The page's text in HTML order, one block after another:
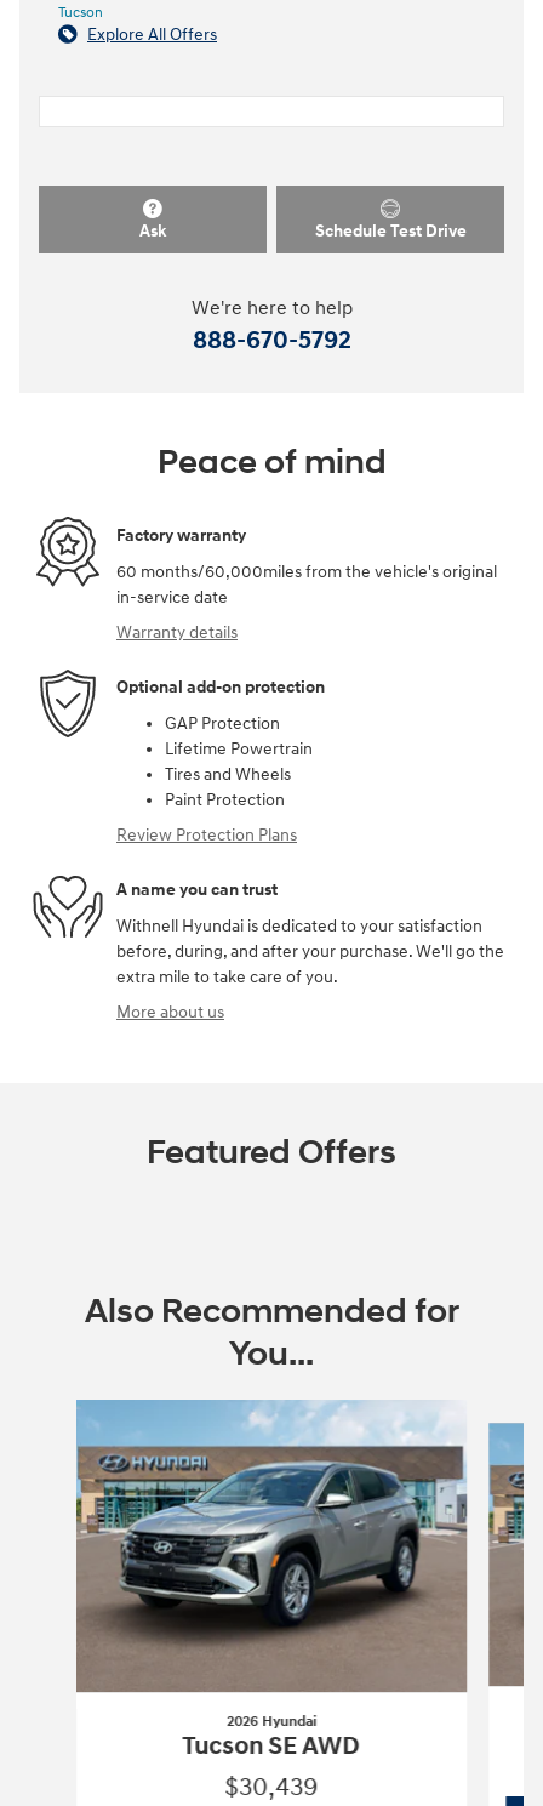
Tucson
Explore All Offers
Ask Schedule Test Drive
We're here to help
888-670-5792
Peace of mind
Factory warranty
60 months/60,000miles from the vehicle's original
in-service date
Warranty details
Optional add-on protection
GAP Protection
Lifetime Powertrain
Tires and Wheels
Paint Protection
Review Protection Plans
A name you can trust
Withnell Hyundai is dedicated to your satisfaction
before, during, and after your purchase. We'll go the
extra mile to take care of you.
More about us
Featured Offers
Also Recommended for
You...
Slide 1 of 7
2026 Hyundai
Tucson SE AWD
$30,439